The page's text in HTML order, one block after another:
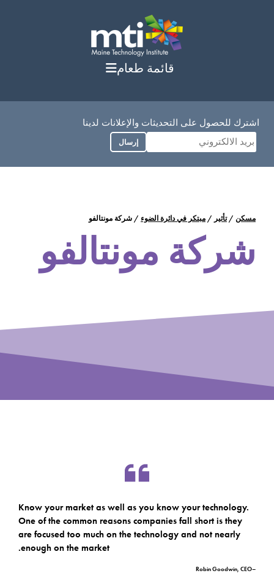
قائمة طعام
اشترك للحصول على التحديثات والإعلانات لدينا
إرسال
مسكن /تأثير / مبتكر في دائرة الضوء / شركة مونتالفو
شركة مونتالفو
Know your market as well as you know your technology.
One of the common reasons companies fall short is they
are focused too much on the technology and not nearly
enough on the market.
–Robin Goodwin, CEO